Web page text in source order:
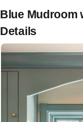
Blue Mudroom
Details